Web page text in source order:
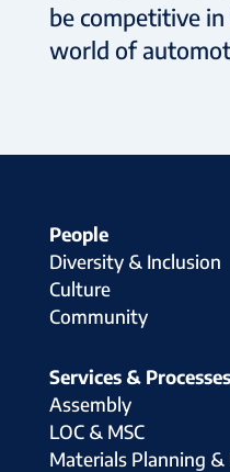
be competitive
world of
People
Diversity & Inclusion
Culture
Community
Services & Processes
Assembly
LOC & MSC
Materials Planning &